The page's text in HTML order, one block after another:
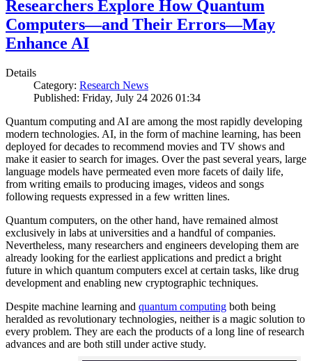
Researchers Explore How Quantum
Computers—and Their Errors—May
Enhance AI
Details
Category: Research News
Published: Friday, July 24 2026 01:34
Quantum computing and AI are among the most rapidly developing
modern technologies. AI, in the form of machine learning, has been
deployed for decades to recommend movies and TV shows and
make it easier to search for images. Over the past several years, large
language models have permeated even more facets of daily life,
from writing emails to producing images, videos and songs
following requests expressed in a few written lines.
Quantum computers, on the other hand, have remained almost
exclusively in labs at universities and a handful of companies.
Nevertheless, many researchers and engineers developing them are
already looking for the earliest applications and predict a bright
future in which quantum computers excel at certain tasks, like drug
development and enabling new cryptographic techniques.
Despite machine learning and quantum computing both being
heralded as revolutionary technologies, neither is a magic solution to
every problem. They are each the products of a long line of research
advances and are both still under active study.